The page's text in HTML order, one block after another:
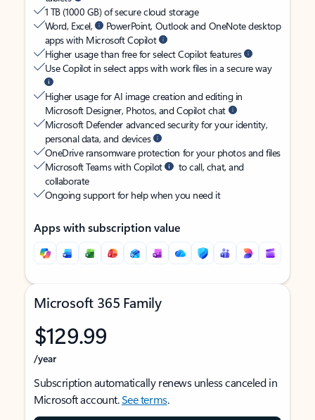
1 TB (1000 GB) of secure cloud storage
Word, Excel,
PowerPoint, Outlook and OneNote desktop
apps with Microsoft Copilot
Higher usage than free for select Copilot features
Use Copilot in select apps with work files in a secure way
Higher usage for AI image creation and editing in
Microsoft Designer, Photos, and Copilot chat
Microsoft Defender advanced security for your identity,
personal data, and devices
OneDrive ransomware protection for your photos and files
Microsoft Teams with Copilot
to call, chat, and
collaborate
Ongoing support for help when you need it
Apps with subscription value
Microsoft 365 Family
$129.99
/year
Subscription automatically renews unless canceled in
Microsoft account.See terms.